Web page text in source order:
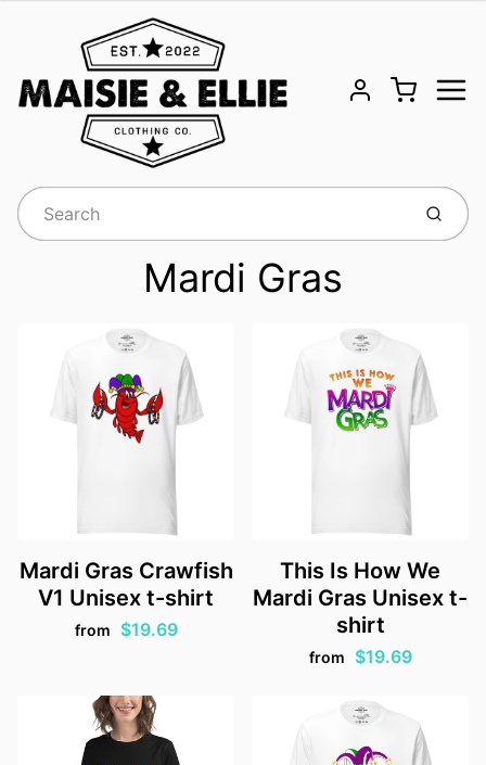
Account
Cart
Submit
Mardi Gras
Mardi Gras Crawfish
V1 Unisex t-shirt
from $19.69
This Is How We
Mardi Gras Unisex t-
shirt
from $19.69